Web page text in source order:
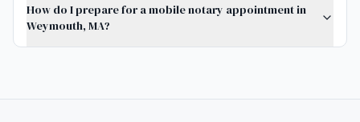
How do I prepare for a mobile notary appointment in
Weymouth, MA?